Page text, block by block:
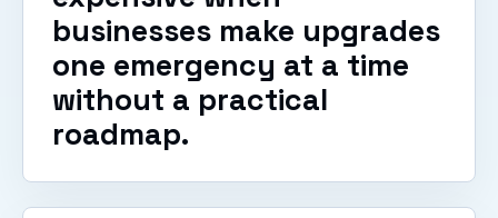
businesses make upgrades
one emergency at a time
without a practical
roadmap.